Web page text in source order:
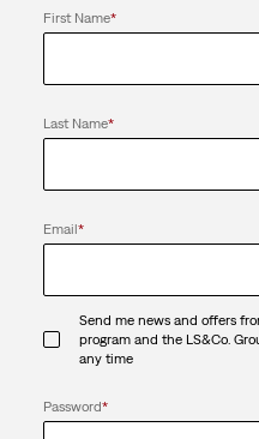
First Name*
Last Name*
Email*
Send me news and offers
program and the LS&Co.
any time
Password*